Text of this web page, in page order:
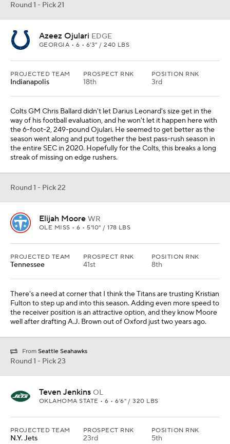
Round 1 - Pick 21
Azeez Ojulari EDGE
GEORGIA • 6 • 6'3" / 240 LBS
PROJECTED TEAM
Indianapolis
PROSPECT RNK
18th
POSITION RNK
3rd
Colts GM Chris Ballard didn't let Darius Leonard's size get in the
way of his football evaluation, and he won't let it happen here with
the 6-foot-2, 249-pound Ojulari. He seemed to get better as the
season went along and put together the best pass-rush season in
the entire SEC in 2020. Hopefully for the Colts, this breaks a long
streak of missing on edge rushers.
Round 1 - Pick 22
Elijah Moore WR
OLE MISS • 6 • 5'10" / 178 LBS
PROJECTED TEAM
Tennessee
PROSPECT RNK
41st
POSITION RNK
8th
There's a need at corner that I think the Titans are trusting Kristian
Fulton to step up and into this season. Adding even more speed to
the receiver position is an attractive option, and they know Moore
well after drafting A.J. Brown out of Oxford just two years ago.
From Seattle Seahawks
Round 1 - Pick 23
Teven Jenkins OL
OKLAHOMA STATE • 6 • 6'6" / 320 LBS
PROJECTED TEAM
N.Y. Jets
PROSPECT RNK
23rd
POSITION RNK
5th